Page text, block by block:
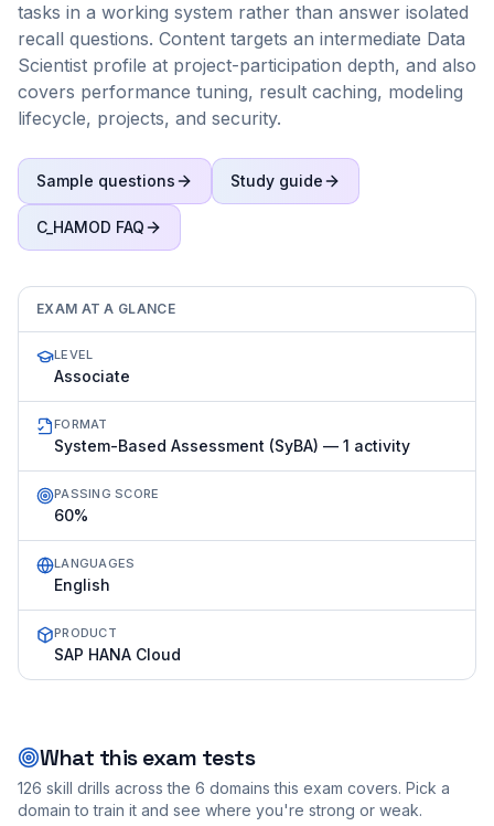
tasks in a working system rather than answer isolated
recall questions. Content targets an intermediate Data
Scientist profile at project-participation depth, and also
covers performance tuning, result caching, modeling
lifecycle, projects, and security.
Sample questions Study guide
C_HAMOD FAQ
EXAM AT A GLANCE
LEVEL
Associate
FORMAT
System-Based Assessment (SyBA) — 1 activity
PASSING SCORE
60%
LANGUAGES
English
PRODUCT
SAP HANA Cloud
What this exam tests
126 skill drills across the 6 domains this exam covers. Pick a
domain to train it and see where you're strong or weak.